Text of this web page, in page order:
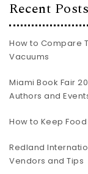
Recent Posts
How to Compare
Vacuums
Miami Book Fair
Authors and
How to Keep
Redland
Vendors and Tips